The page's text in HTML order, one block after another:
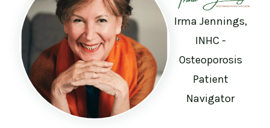
Irma Jennings,
INHC -
Osteoporosis
Patient
Navigator